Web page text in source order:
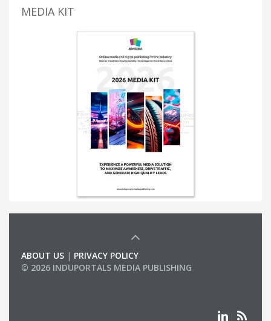
MEDIA KIT
ABOUT US | PRIVACY POLICY
© 2026 INDUPORTALS MEDIA PUBLISHING